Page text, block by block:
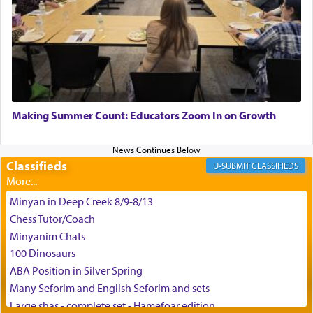
King David yearned to find that window each
time he prayed in search of a portal that possessed
the scent of the
Ketoresthat would connect him to
G-d.
May we each find that window of our souls that
can catapult us beyond the gravity of this world
enthusing us with joy even in the face of the most
difficult challenges!
באהבה,
צבי יהודה טייכמאן
Making Summer Count: Educators Zoom In on Growth
Classifieds CLASSIFIEDS
Minyan in Deep Creek 8/9-8/13
Chess Tutor/Coach
Minyanim Chats
100 Dinosaurs
ABA Position in Silver Spring
Many Seforim and English Seforim and sets
Large shas - complete set - Hamefoar edition